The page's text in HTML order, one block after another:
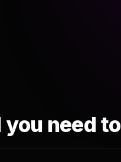
you need to